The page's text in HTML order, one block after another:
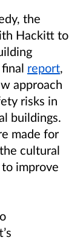
the
Hackitt to
report,
approach
risks in
buildings.
made for
cultural
improve